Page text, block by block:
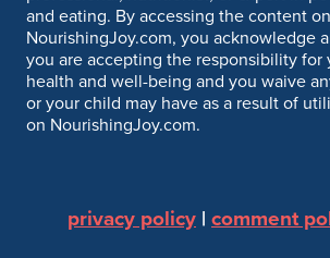
and eating. By accessing the content on
NourishingJoy.com, you acknowledge
you are accepting the responsibility for
health and well-being and you waive
or your child may have as a result of
on NourishingJoy.com.
privacy policy | comment